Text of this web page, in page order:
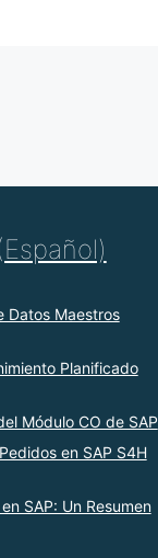
Datos Maestros
Planificado
Módulo CO de SAP
en SAP S4H
SAP: Un Resumen